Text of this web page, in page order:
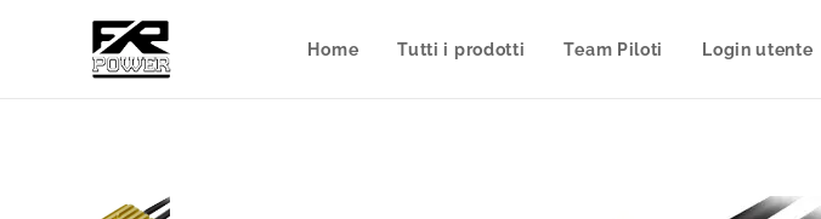
Home Tutti i prodotti Team Piloti Login utente